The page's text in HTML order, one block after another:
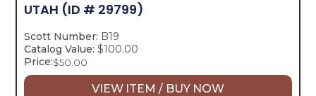
UTAH (ID # 29799)
Scott Number: B19
Catalog Value: $100.00
Price:$50.00
VIEW ITEM / BUY NOW